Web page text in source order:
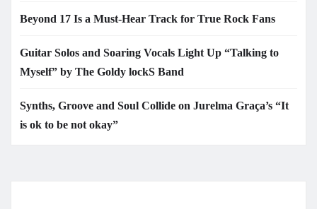
Beyond 17 Is a Must-Hear Track for True Rock Fans
Guitar Solos and Soaring Vocals Light Up “Talking to
Myself” by The Goldy lockS Band
Synths, Groove and Soul Collide on Jurelma Graça’s “It
is ok to be not okay”